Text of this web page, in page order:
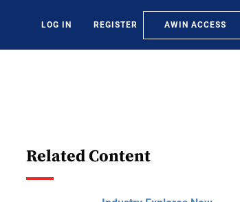
LOG IN REGISTER AWIN ACCESS
Related Content